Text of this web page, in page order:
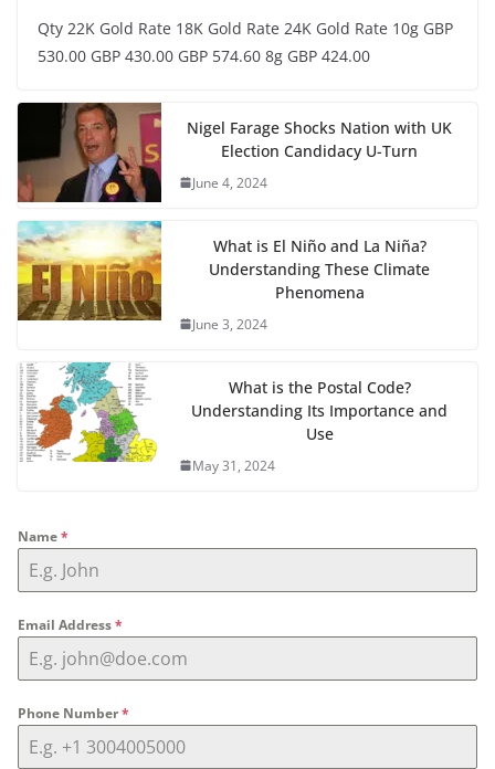
Qty 22K Gold Rate 18K Gold Rate 24K Gold Rate 10g GBP
530.00 GBP 430.00 GBP 574.60 8g GBP 424.00
Nigel Farage Shocks Nation with UK
Election Candidacy U-Turn
June 4, 2024
What is El Niño and La Niña?
Understanding These Climate
Phenomena
June 3, 2024
What is the Postal Code?
Understanding Its Importance and
Use
May 31, 2024
Name*
Email Address*
Phone Number*